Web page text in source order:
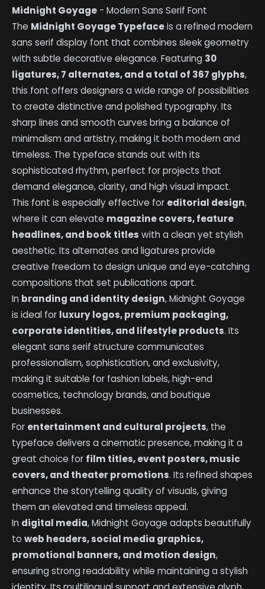
Midnight Goyage - Modern Sans Serif Font
The Midnight Goyage Typefaceis a refined modern
sans serif display font that combines sleek geometry
with subtle decorative elegance. Featuring 30
ligatures, 7 alternates, and a total of 367 glyphs,
this font offers designers a wide range of possibilities
to create distinctive and polished typography. Its
sharp lines and smooth curves bring a balance of
minimalism and artistry, making it both modern and
timeless. The typeface stands out with its
sophisticated rhythm, perfect for projects that
demand elegance, clarity, and high visual impact.
This font is especially effective for editorial design,
where it can elevate magazine covers, feature
headlines, and book titles with a clean yet stylish
aesthetic. Its alternates and ligatures provide
creative freedom to design unique and eye-catching
compositions that set publications apart.
In branding and identity design, Midnight Goyage
is ideal for luxury logos, premium packaging,
corporate identities, and lifestyle products. Its
elegant sans serif structure communicates
professionalism, sophistication, and exclusivity,
making it suitable for fashion labels, high-end
cosmetics, technology brands, and boutique
businesses.
For entertainment and cultural projects, the
typeface delivers a cinematic presence, making it a
great choice for film titles, event posters, music
covers, and theater promotions. Its refined shapes
enhance the storytelling quality of visuals, giving
them an elevated and timeless appeal.
In digital media, Midnight Goyage adapts beautifully
toweb headers, social media graphics,
promotional banners, and motion design,
ensuring strong readability while maintaining a stylish